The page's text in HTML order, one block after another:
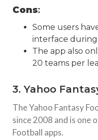
Cons:
Some users
interface
The app also
20 teams per
3. Yahoo
The Yahoo Fantasy
since 2008 and is one
Football apps.